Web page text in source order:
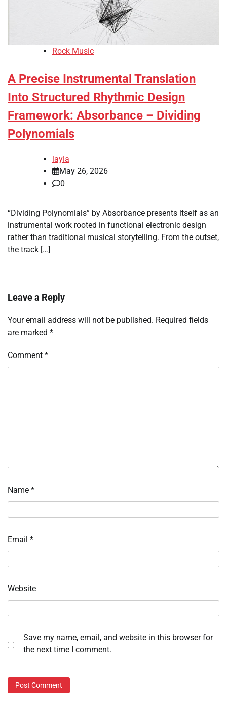
Rock Music
A Precise Instrumental Translation
Into Structured Rhythmic Design
Framework: Absorbance – Dividing
Polynomials
layla
May 26, 2026
0
“Dividing Polynomials” by Absorbance presents itself as an
instrumental work rooted in functional electronic design
rather than traditional musical storytelling. From the outset,
the track […]
Leave a Reply
Your email address will not be published. Required fields
are marked *
Comment *
Name *
Email *
Website
Save my name, email, and website in this browser for
the next time I comment.